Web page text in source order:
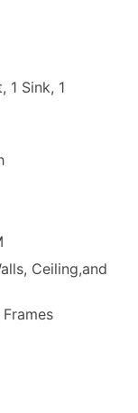
1 Sink, 1
Ceiling,and